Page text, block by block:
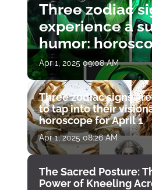
Three zodiac
experience a
humor:
April 1
Apr 1, 2025 09:08 AM
Three zodiac signs
to tap into their
horoscope for April 1
Apr 1, 2025 08:26 AM
The Sacred Posture:
Power of Kneeling